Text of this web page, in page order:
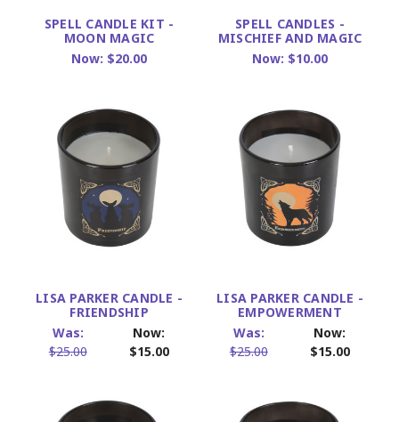
SPELL CANDLE KIT -
MOON MAGIC
Now: $20.00
SPELL CANDLES -
MISCHIEF AND MAGIC
Now: $10.00
LISA PARKER CANDLE -
FRIENDSHIP
Was:
$25.00
Now:
$15.00
LISA PARKER CANDLE -
EMPOWERMENT
Was:
$25.00
Now:
$15.00